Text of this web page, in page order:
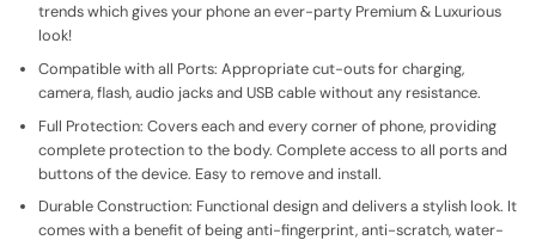
trends which gives your phone an ever-party Premium & Luxurious
look!
Compatible with all Ports: Appropriate cut-outs for charging,
camera, flash, audio jacks and USB cable without any resistance.
Full Protection: Covers each and every corner of phone, providing
complete protection to the body. Complete access to all ports and
buttons of the device. Easy to remove and install.
Durable Construction: Functional design and delivers a stylish look. It
comes with a benefit of being anti-fingerprint, anti-scratch, water-